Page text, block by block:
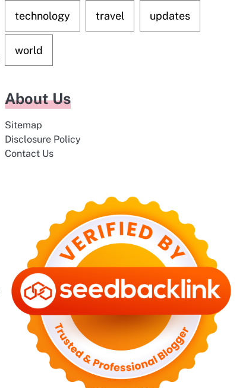
technology travel updates
world
About Us
Sitemap
Disclosure Policy
Contact Us